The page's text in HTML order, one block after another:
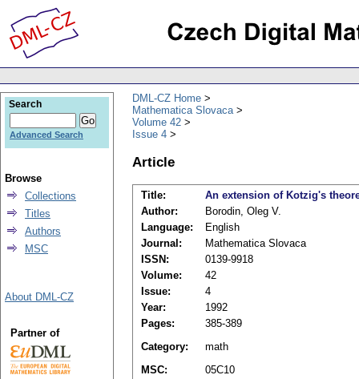
DML-CZ Home
Mathematica Slovaca
Volume 42
Issue 4
Article
Title:
An extension of Kotzig's
Author:
Borodin, Oleg V.
Language:
English
Journal:
Mathematica Slovaca
ISSN:
0139-9918
Volume:
42
Issue:
4
Year:
1992
Pages:
385-389
Category:
math
MSC:
05C10
Search
Advanced Search
Browse
Collections
Titles
Authors
MSC
About DML-CZ
Partner of